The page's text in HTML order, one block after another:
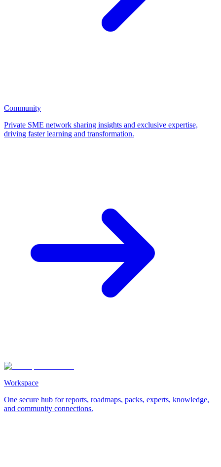
Community
Private SME network sharing insights and exclusive expertise,
driving faster learning and transformation.
Workspace
One secure hub for reports, roadmaps, packs, experts, knowledge,
and community connections.